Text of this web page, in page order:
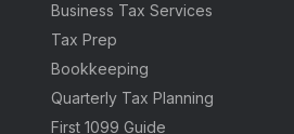
Business Tax Services
Tax Prep
Bookkeeping
Quarterly Tax Planning
First 1099 Guide